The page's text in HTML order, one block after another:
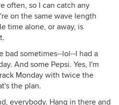
often, so I can catch any
on the same wave length
time alone, or away, is
bad sometimes--lol--I had a
And some Pepsi. Yes, I'm
Monday with twice the
the plan.
everybody. Hang in there and